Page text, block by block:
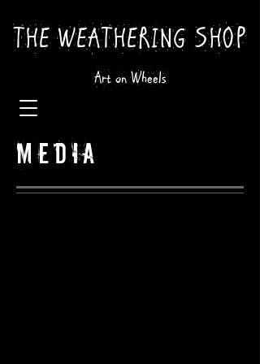
THE WEATHERING SHOP
Art on Wheels
MEDIA